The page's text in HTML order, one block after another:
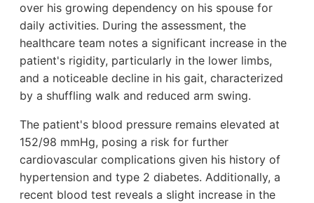
over his growing dependency on his spouse for
daily activities. During the assessment, the
healthcare team notes a significant increase in the
patient's rigidity, particularly in the lower limbs,
and a noticeable decline in his gait, characterized
by a shuffling walk and reduced arm swing.
The patient's blood pressure remains elevated at
152/98 mmHg, posing a risk for further
cardiovascular complications given his history of
hypertension and type 2 diabetes. Additionally, a
recent blood test reveals a slight increase in the